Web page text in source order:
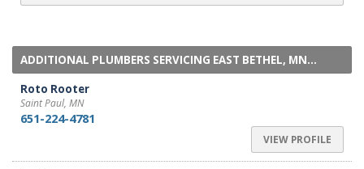
ADDITIONAL PLUMBERS SERVICING EAST BETHEL, MN...
Roto Rooter
Saint Paul, MN
651-224-4781
VIEW PROFILE